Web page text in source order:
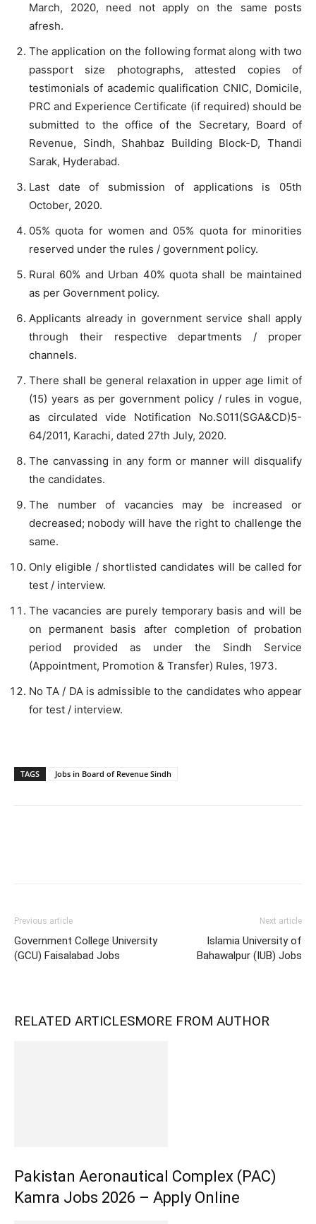
March, 2020, need not apply on the same posts
afresh.
The application on the following format along with two
passport size photographs, attested copies of
testimonials of academic qualification CNIC, Domicile,
PRC and Experience Certificate (if required) should be
submitted to the office of the Secretary, Board of
Revenue, Sindh, Shahbaz Building Block-D, Thandi
Sarak, Hyderabad.
Last date of submission of applications is 05th
October, 2020.
05% quota for women and 05% quota for minorities
reserved under the rules / government policy.
Rural 60% and Urban 40% quota shall be maintained
as per Government policy.
Applicants already in government service shall apply
through their respective departments / proper
channels.
There shall be general relaxation in upper age limit of
(15) years as per government policy / rules in vogue,
as circulated vide Notification No.S011(SGA&CD)5-
64/2011, Karachi, dated 27th July, 2020.
The canvassing in any form or manner will disqualify
the candidates.
The number of vacancies may be increased or
decreased; nobody will have the right to challenge the
same.
Only eligible / shortlisted candidates will be called for
test / interview.
The vacancies are purely temporary basis and will be
on permanent basis after completion of probation
period provided as under the Sindh Service
(Appointment, Promotion & Transfer) Rules, 1973.
No TA / DA is admissible to the candidates who appear
for test / interview.
TAGS Jobs in Board of Revenue Sindh
Previous article
Government College University
(GCU) Faisalabad Jobs
Next article
Islamia University of
Bahawalpur (IUB) Jobs
RELATED ARTICLESMORE FROM AUTHOR
Pakistan Aeronautical Complex (PAC)
Kamra Jobs 2026 – Apply Online